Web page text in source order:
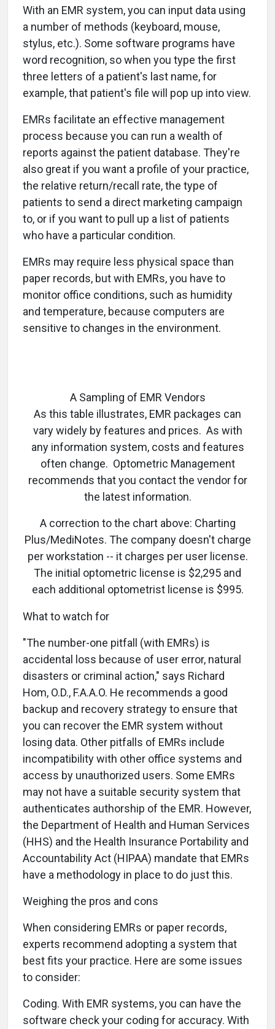
With an EMR system, you can input data using
a number of methods (keyboard, mouse,
stylus, etc.). Some software programs have
word recognition, so when you type the first
three letters of a patient's last name, for
example, that patient's file will pop up into view.
EMRs facilitate an effective management
process because you can run a wealth of
reports against the patient database. They're
also great if you want a profile of your practice,
the relative return/recall rate, the type of
patients to send a direct marketing campaign
to, or if you want to pull up a list of patients
who have a particular condition.
EMRs may require less physical space than
paper records, but with EMRs, you have to
monitor office conditions, such as humidity
and temperature, because computers are
sensitive to changes in the environment.
A Sampling of EMR Vendors
As this table illustrates, EMR packages can
vary widely by features and prices. As with
any information system, costs and features
often change. Optometric Management
recommends that you contact the vendor for
the latest information.
A correction to the chart above: Charting
Plus/MediNotes. The company doesn't charge
per workstation -- it charges per user license.
The initial optometric license is $2,295 and
each additional optometrist license is $995.
What to watch for
"The number-one pitfall (with EMRs) is
accidental loss because of user error, natural
disasters or criminal action," says Richard
Hom, O.D., F.A.A.O. He recommends a good
backup and recovery strategy to ensure that
you can recover the EMR system without
losing data. Other pitfalls of EMRs include
incompatibility with other office systems and
access by unauthorized users. Some EMRs
may not have a suitable security system that
authenticates authorship of the EMR. However,
the Department of Health and Human Services
(HHS) and the Health Insurance Portability and
Accountability Act (HIPAA) mandate that EMRs
have a methodology in place to do just this.
Weighing the pros and cons
When considering EMRs or paper records,
experts recommend adopting a system that
best fits your practice. Here are some issues
to consider:
Coding. With EMR systems, you can have the
software check your coding for accuracy. With